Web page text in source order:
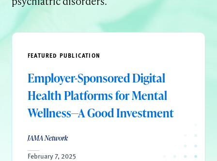
FEATURED PUBLICATION
Employer-Sponsored Digital
Health Platforms for Mental
Wellness—A Good Investment
JAMA Network
February 7, 2025